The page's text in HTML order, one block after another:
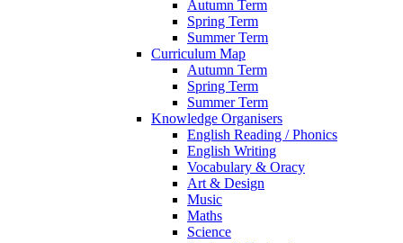
Autumn Term
Spring Term
Summer Term
Curriculum Map
Autumn Term
Spring Term
Summer Term
Knowledge Organisers
English Reading / Phonics
English Writing
Vocabulary & Oracy
Art & Design
Music
Maths
Science